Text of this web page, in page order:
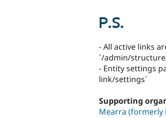
P.S.
- All active links
`/admin/
- Entity settings
link/settings`
Supporting
Mearra (formerly